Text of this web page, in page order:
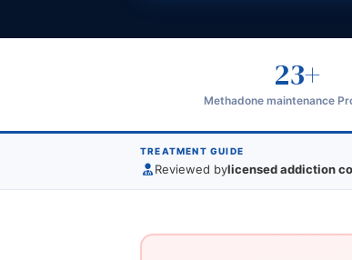
23+
Methadone maintenance
TREATMENT GUIDE
Reviewed bylicensed addiction